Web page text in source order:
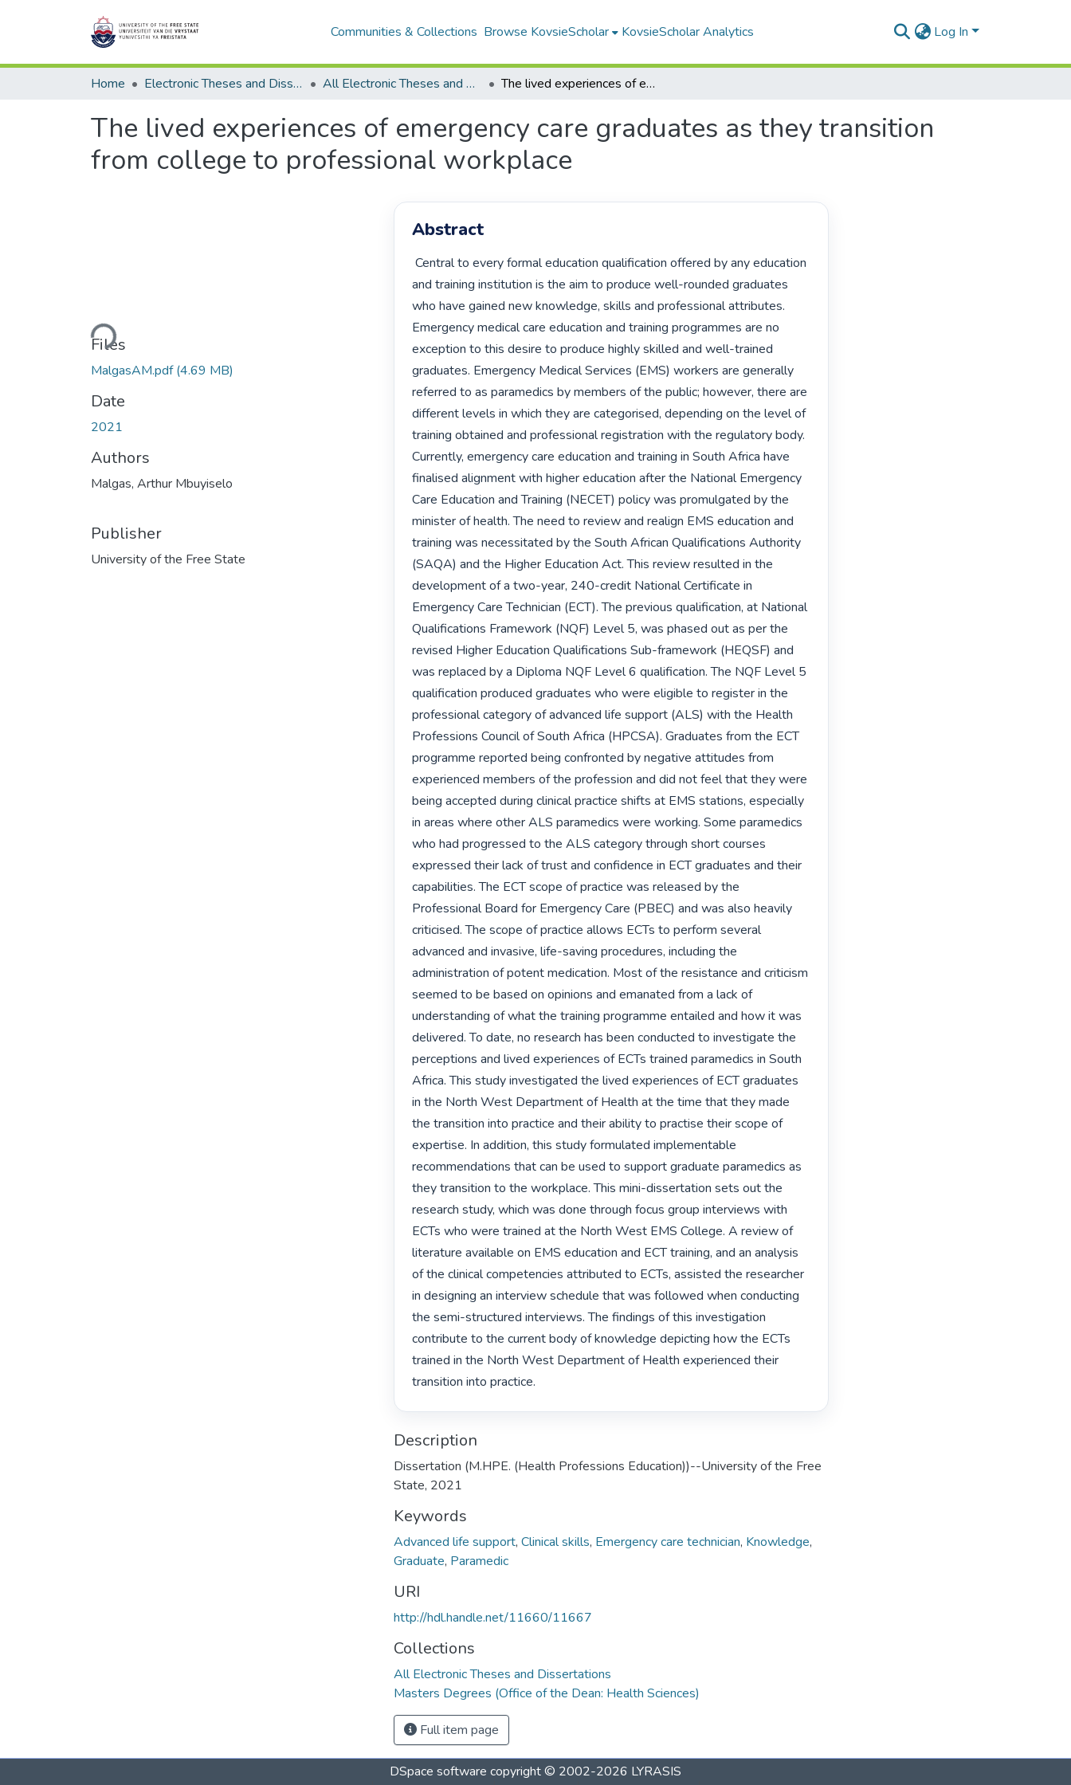
Communities & Collections Browse KovsieScholar KovsieScholar Analytics Log In
Home Electronic Theses and Dissertations All Electronic Theses and Dissertations The lived experiences of emergency care graduates as they transition from college to professional workplace
The lived experiences of emergency care graduates as they transition
from college to professional workplace
Loading...
Files
MalgasAM.pdf(4.69 MB)
Date
2021
Authors
Malgas, Arthur Mbuyiselo
Publisher
University of the Free State
Abstract
Central to every formal education qualification offered by any education
and training institution is the aim to produce well-rounded graduates
who have gained new knowledge, skills and professional attributes.
Emergency medical care education and training programmes are no
exception to this desire to produce highly skilled and well-trained
graduates. Emergency Medical Services (EMS) workers are generally
referred to as paramedics by members of the public; however, there are
different levels in which they are categorised, depending on the level of
training obtained and professional registration with the regulatory body.
Currently, emergency care education and training in South Africa have
finalised alignment with higher education after the National Emergency
Care Education and Training (NECET) policy was promulgated by the
minister of health. The need to review and realign EMS education and
training was necessitated by the South African Qualifications Authority
(SAQA) and the Higher Education Act. This review resulted in the
development of a two-year, 240-credit National Certificate in
Emergency Care Technician (ECT). The previous qualification, at National
Qualifications Framework (NQF) Level 5, was phased out as per the
revised Higher Education Qualifications Sub-framework (HEQSF) and
was replaced by a Diploma NQF Level 6 qualification. The NQF Level 5
qualification produced graduates who were eligible to register in the
professional category of advanced life support (ALS) with the Health
Professions Council of South Africa (HPCSA). Graduates from the ECT
programme reported being confronted by negative attitudes from
experienced members of the profession and did not feel that they were
being accepted during clinical practice shifts at EMS stations, especially
in areas where other ALS paramedics were working. Some paramedics
who had progressed to the ALS category through short courses
expressed their lack of trust and confidence in ECT graduates and their
capabilities. The ECT scope of practice was released by the
Professional Board for Emergency Care (PBEC) and was also heavily
criticised. The scope of practice allows ECTs to perform several
advanced and invasive, life-saving procedures, including the
administration of potent medication. Most of the resistance and criticism
seemed to be based on opinions and emanated from a lack of
understanding of what the training programme entailed and how it was
delivered. To date, no research has been conducted to investigate the
perceptions and lived experiences of ECTs trained paramedics in South
Africa. This study investigated the lived experiences of ECT graduates
in the North West Department of Health at the time that they made
the transition into practice and their ability to practise their scope of
expertise. In addition, this study formulated implementable
recommendations that can be used to support graduate paramedics as
they transition to the workplace. This mini-dissertation sets out the
research study, which was done through focus group interviews with
ECTs who were trained at the North West EMS College. A review of
literature available on EMS education and ECT training, and an analysis
of the clinical competencies attributed to ECTs, assisted the researcher
in designing an interview schedule that was followed when conducting
the semi-structured interviews. The findings of this investigation
contribute to the current body of knowledge depicting how the ECTs
trained in the North West Department of Health experienced their
transition into practice.
Description
Dissertation (M.HPE. (Health Professions Education))--University of the Free
State, 2021
Keywords
Advanced life support, Clinical skills, Emergency care technician, Knowledge,
Graduate, Paramedic
URI
http://hdl.handle.net/11660/11667
Collections
All Electronic Theses and Dissertations
Masters Degrees (Office of the Dean: Health Sciences)
Full item page
DSpace software copyright © 2002-2026 LYRASIS